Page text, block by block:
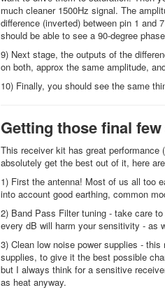
much cleaner 1500Hz signal. The
difference (inverted) between pin 1 and
should be able to see a 90-degree
9) Next stage, the outputs of the
on both, approx the same amplitude,
10) Finally, you should see the same
Getting those final
This receiver kit has great
absolutely get the best out of it, here
1) First the antenna! Most of us all too
into account good earthing, common
2) Band Pass Filter tuning - take care
every dB will harm your sensitivity - as
3) Clean low noise power supplies -
supplies, to give it the best possible
but I always think for a sensitive
as heat anyway.